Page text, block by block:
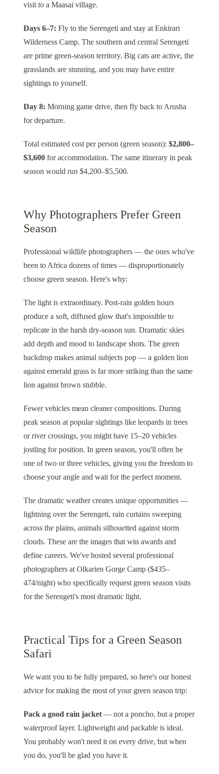
visit to a Maasai village.
Days 6–7: Fly to the Serengeti and stay at Enkirari
Wilderness Camp. The southern and central Serengeti
are prime green-season territory. Big cats are active, the
grasslands are stunning, and you may have entire
sightings to yourself.
Day 8: Morning game drive, then fly back to Arusha
for departure.
Total estimated cost per person (green season): $2,800–
$3,600 for accommodation. The same itinerary in peak
season would run $4,200–$5,500.
Why Photographers Prefer Green
Season
Professional wildlife photographers — the ones who've
been to Africa dozens of times — disproportionately
choose green season. Here's why:
The light is extraordinary. Post-rain golden hours
produce a soft, diffused glow that's impossible to
replicate in the harsh dry-season sun. Dramatic skies
add depth and mood to landscape shots. The green
backdrop makes animal subjects pop — a golden lion
against emerald grass is far more striking than the same
lion against brown stubble.
Fewer vehicles mean cleaner compositions. During
peak season at popular sightings like leopards in trees
or river crossings, you might have 15–20 vehicles
jostling for position. In green season, you'll often be
one of two or three vehicles, giving you the freedom to
choose your angle and wait for the perfect moment.
The dramatic weather creates unique opportunities —
lightning over the Serengeti, rain curtains sweeping
across the plains, animals silhouetted against storm
clouds. These are the images that win awards and
define careers. We've hosted several professional
photographers at Olkarien Gorge Camp ($435–
474/night) who specifically request green season visits
for the Serengeti's most dramatic light.
Practical Tips for a Green Season
Safari
We want you to be fully prepared, so here's our honest
advice for making the most of your green season trip:
Pack a good rain jacket — not a poncho, but a proper
waterproof layer. Lightweight and packable is ideal.
You probably won't need it on every drive, but when
you do, you'll be glad you have it.